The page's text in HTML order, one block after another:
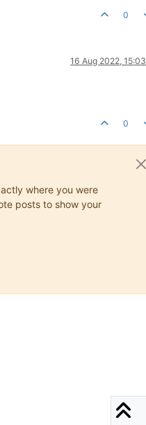
0
16 Aug 2022, 15:03
0
where you were
posts to show your